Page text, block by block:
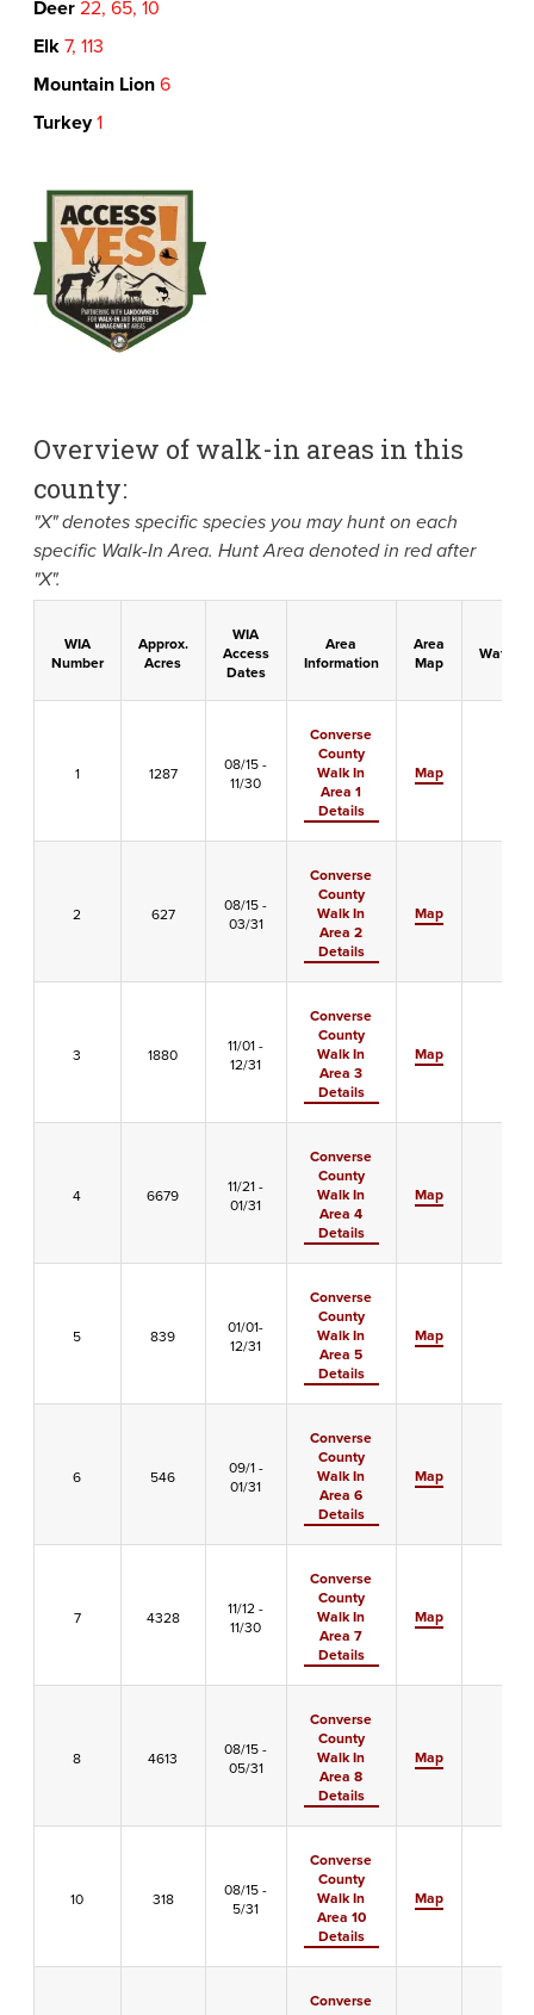
Deer22, 65, 10
Elk7, 113
Mountain Lion6
Turkey1
Overview of walk-in areas in this
county:
"X" denotes specific species you may hunt on each
specific Walk-In Area. Hunt Area denoted in red after
"X".
WIA
Number
Approx.
Acres
WIA
Access
Dates
Area
Information
Area
Map
1 1287
08/15 -
11/30
Converse
County
Walk In
Area 1
Details
Map
2 627
08/15 -
03/31
Converse
County
Walk In
Area 2
Details
Map
3 1880
11/01 -
12/31
Converse
County
Walk In
Area 3
Details
Map
4 6679
11/21 -
01/31
Converse
County
Walk In
Area 4
Details
Map
5 839
01/01-
12/31
Converse
County
Walk In
Area 5
Details
Map
6 546
09/1 -
01/31
Converse
County
Walk In
Area 6
Details
Map
7 4328
11/12 -
11/30
Converse
County
Walk In
Area 7
Details
Map
8 4613
08/15 -
05/31
Converse
County
Walk In
Area 8
Details
Map
10 318
08/15 -
5/31
Converse
County
Walk In
Area 10
Details
Map
Converse